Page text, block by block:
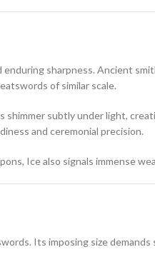
sharpness. Ancient
of similar scale.
subtly under light,
and ceremonial precision.
Ice also signals immense
Its imposing size